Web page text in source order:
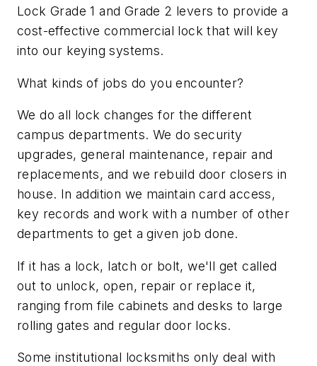
Lock Grade 1 and Grade 2 levers to provide a
cost-effective commercial lock that will key
into our keying systems.
What kinds of jobs do you encounter?
We do all lock changes for the different
campus departments. We do security
upgrades, general maintenance, repair and
replacements, and we rebuild door closers in
house. In addition we maintain card access,
key records and work with a number of other
departments to get a given job done.
If it has a lock, latch or bolt, we'll get called
out to unlock, open, repair or replace it,
ranging from file cabinets and desks to large
rolling gates and regular door locks.
Some institutional locksmiths only deal with